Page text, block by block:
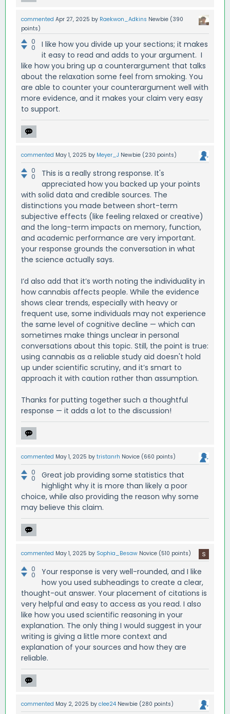
commented Apr 27, 2025 by Raekwon_Adkins Newbie (390
points)
0
0
I like how you divide up your sections; it makes
it easy to read and adds to your argument. I
like how you bring up a counterargument that talks
about the relaxation some feel from smoking. You
are able to counter your counterargument well with
more evidence, and it makes your claim very easy
to support.
commented May 1, 2025 by Meyer_J Newbie (230 points)
0
0
This is a really strong response. It's
appreciated how you backed up your points
with solid data and credible sources. The
distinctions you made between short-term
subjective effects (like feeling relaxed or creative)
and the long-term impacts on memory, function,
and academic performance are very important.
your response grounds the conversation in what
the science actually says.
I’d also add that it’s worth noting the individuality in
how cannabis affects people. While the evidence
shows clear trends, especially with heavy or
frequent use, some individuals may not experience
the same level of cognitive decline — which can
sometimes make things unclear in personal
conversations about this topic. Still, the point is true:
using cannabis as a reliable study aid doesn't hold
up under scientific scrutiny, and it’s smart to
approach it with caution rather than assumption.
Thanks for putting together such a thoughtful
response — it adds a lot to the discussion!
commented May 1, 2025 by tristanrh Novice (660 points)
0
0
Great job providing some statistics that
highlight why it is more than likely a poor
choice, while also providing the reason why some
may believe this claim.
commented May 1, 2025 by Sophia_Besaw Novice (510 points)
0
0
Your response is very well-rounded, and I like
how you used subheadings to create a clear,
thought-out answer. Your placement of citations is
very helpful and easy to access as you read. I also
like how you used scientific reasoning in your
explanation. The only thing I would suggest in your
writing is giving a little more context and
explanation of your sources and how they are
reliable.
commented May 2, 2025 by clee24 Newbie (280 points)